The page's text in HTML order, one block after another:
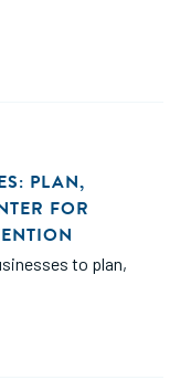
PLAN,
FOR
to plan,